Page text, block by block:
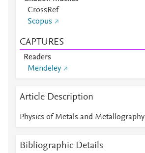
CrossRef
Scopus
CAPTURES
Readers
Mendeley
Article Description
Physics of Metals and Metallography
Bibliographic Details